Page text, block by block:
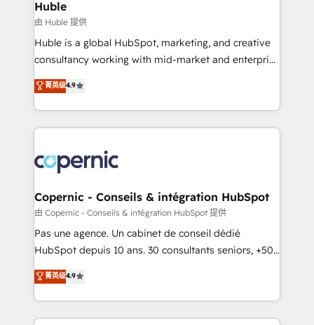
marketing, advertising, campaigns, content and
design We connect people, data and technology to
improve customer experiences. With our bright
people, exciting ideas and can-do mentality, we
your challenge; our passionate and growth driven
team of 100+ experts is ready for you! Driving digital
Huble
由 Huble 提供
Huble is a global HubSpot, marketing, and creative
consultancy working with mid-market and enterprise
businesses. We go beyond implementation, shaping
the strategy, processes, and teams that turn
HubSpot into a genuine growth engine. Named
HubSpot's Global Partner of the Year in 2024,
worldwide, and with over 15 years in the ecosystem,
Huble has built a track record that speaks for itself.
One company, one operating model, delivering
across offices and consulting teams in the UK, USA,
Canada, Germany, France, Belgium, Singapore, and
South Africa. Certified compliant with ISO/IEC
international offices and 175+ employees.
菁英级4.9
Copernic - Conseils & intégration HubSpot
由 Copernic - Conseils & intégration HubSpot 提供
Pas une agence. Un cabinet de conseil dédié
HubSpot depuis 10 ans. 30 consultants seniors, +500
clients, un ROI mesurable. Notre mission : faire de
HubSpot un vrai levier de performance pour votre
organisation. Cela passe par la compréhension de
vos processus, la fiabilisation de vos données et
菁英级4.9